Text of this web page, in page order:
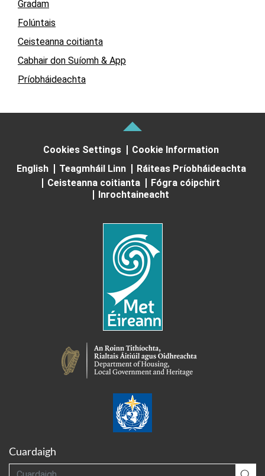
Gradam
Folúntais
Ceisteanna coitianta
Cabhair don Suíomh & App
Príobháideachta
Cookies Settings
Cookie Information
English
Teagmháil Linn
Ráiteas Príobháideachta
Ceisteanna coitianta
Fógra cóipchirt
Inrochtaineacht
Cuardaigh
Cuardaigh